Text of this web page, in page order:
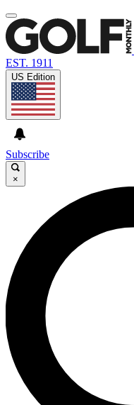
EST. 1911
US Edition
Subscribe
×